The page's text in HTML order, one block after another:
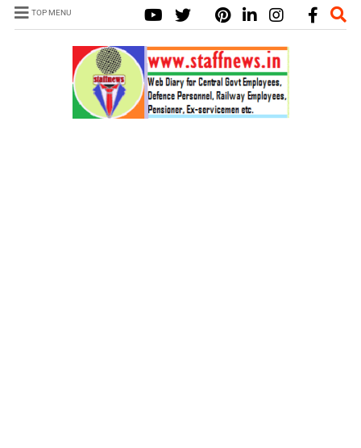
TOP MENU